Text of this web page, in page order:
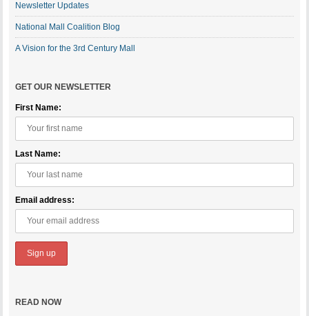
Newsletter Updates
National Mall Coalition Blog
A Vision for the 3rd Century Mall
GET OUR NEWSLETTER
First Name:
Last Name:
Email address:
READ NOW